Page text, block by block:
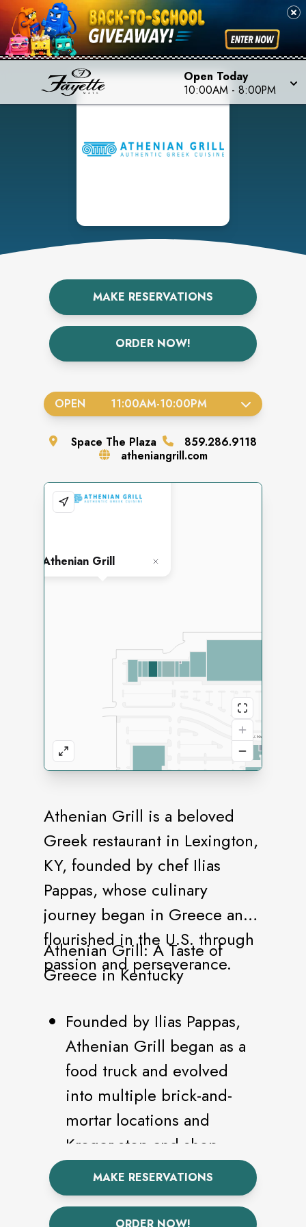
Open Today
10:00AM - 8:00PM
MAKE RESERVATIONS
ORDER NOW!
Athenian Grill is a beloved
Greek restaurant in Lexington,
KY, founded by chef Ilias
Pappas, whose culinary
journey began in Greece and
flourished in the U.S. through
passion and perseverance.
Athenian Grill: A Taste of
Greece in Kentucky
Founded by Ilias Pappas,
Athenian Grill began as a
food truck and evolved
into multiple brick-and-
mortar locations and
Kroger stop-and-shop
spots across Lexington.
The menu showcases
authentic Greek cuisine,
MAKE RESERVATIONS
OPEN 11:00AM-10:00PM
Space The Plaza
859.286.9118
atheniangrill.com